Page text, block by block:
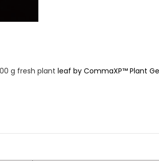
g fresh plant leaf by CommaXP™ Plant